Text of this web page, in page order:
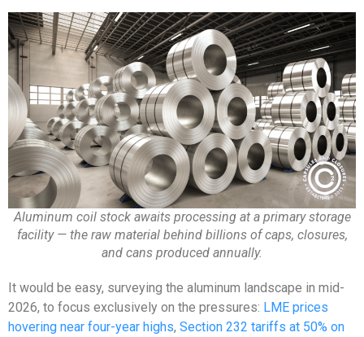
Aluminum coil stock awaits processing at a primary storage
facility — the raw material behind billions of caps, closures,
and cans produced annually.
It would be easy, surveying the aluminum landscape in mid-
2026, to focus exclusively on the pressures: LME prices
hovering near four-year highs, Section 232 tariffs at 50% on